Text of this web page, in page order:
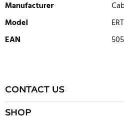
Manufacturer
Model
EAN
There are currently no product
review
CONTACT US
SHOP